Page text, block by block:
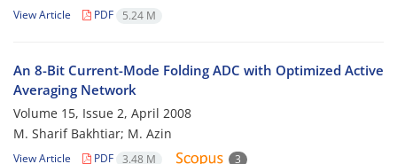
View Article PDF 5.24 M
An 8-Bit Current-Mode Folding ADC with Optimized Active
Averaging Network
Volume 15, Issue 2, April 2008
M. Sharif Bakhtiar; M. Azin
View Article PDF 3.48 M 3